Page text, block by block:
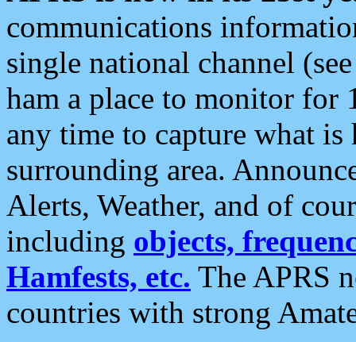
communications
single national channel
ham a place to monitor for
any time to capture what
surrounding area.
Alerts, Weather, and of
including objects,
Hamfests, etc. The APRS
countries with strong